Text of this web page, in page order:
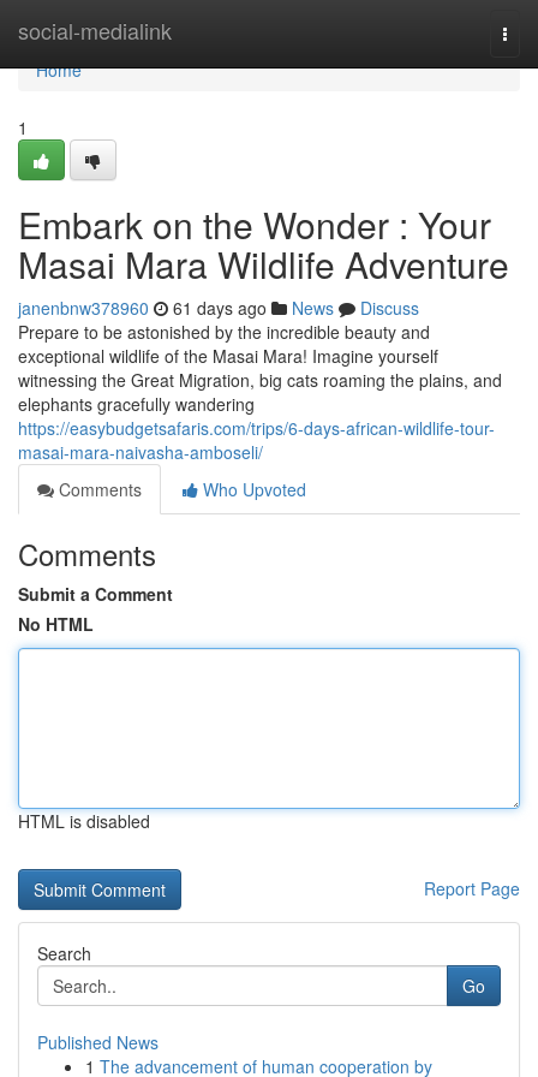
social-medialink
Home
Home
1
Embark on the Wonder : Your
Masai Mara Wildlife Adventure
janenbnw378960 61 days ago News
Discuss
Prepare to be astonished by the incredible beauty and
exceptional wildlife of the Masai Mara! Imagine yourself
witnessing the Great Migration, big cats roaming the plains, and
elephants gracefully wandering
https://easybudgetsafaris.com/trips/6-days-african-wildlife-tour-
masai-mara-naivasha-amboseli/
Comments
Who Upvoted
Comments
Submit a Comment
No HTML
HTML is disabled
Report Page
Search
Go
Published News
1 The advancement of human cooperation by